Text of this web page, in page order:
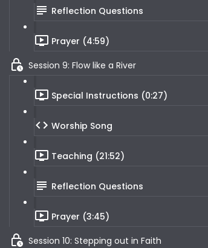
Reflection Questions
Prayer (4:59)
Session 9: Flow like a River
Special Instructions (0:27)
Worship Song
Teaching (21:52)
Reflection Questions
Prayer (3:45)
Session 10: Stepping out in Faith